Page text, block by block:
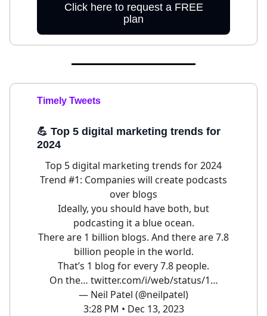
Click here to request a FREE
plan
Timely Tweets
💪 Top 5 digital marketing trends for
2024
Top 5 digital marketing trends for 2024
Trend #1: Companies will create podcasts
over blogs
Ideally, you should have both, but
podcasting it a blue ocean.
There are 1 billion blogs. And there are 7.8
billion people in the world.
That’s 1 blog for every 7.8 people.
On the… twitter.com/i/web/status/1…
— Neil Patel (@neilpatel)
3:28 PM • Dec 13, 2023